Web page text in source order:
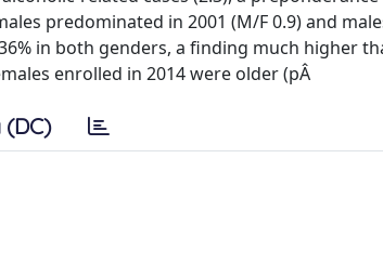
predominated in 2001 (M/F 0.9) and
in both genders, a finding much higher
enrolled in 2014 were older (pÂ